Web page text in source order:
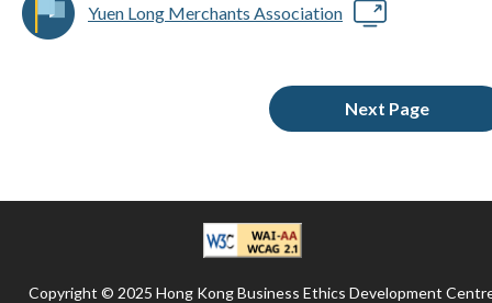
Yuen Long Merchants Association
Next Page
Copyright © 2025 Hong Kong Business Ethics Development